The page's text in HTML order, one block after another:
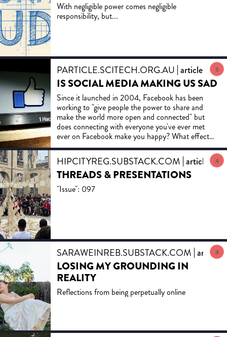
With negligible power comes negligible
responsibility, but...
PARTICLE.SCITECH.ORG.AU article
IS SOCIAL MEDIA MAKING US SAD
Since it launched in 2004, Facebook has been
working to "give people the power to share and
make the world more open and connected" but
does connecting with everyone you've ever met
ever on Facebook make you happy? What effect
does sharing everything with them have on your
mental health?
5
HIPCITYREG.SUBSTACK.COM article
THREADS & PRESENTATIONS
"Issue": 097
4
SARAWEINREB.SUBSTACK.COM article
LOSING MY GROUNDING IN
REALITY
Reflections from being perpetually online
4